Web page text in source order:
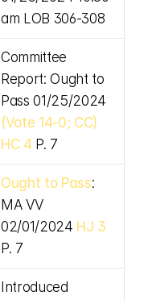
am LOB 306-308
Committee
Report: Ought to
(Vote 14-0; CC)
HC 4 P. 7
Ought to Pass:
MA VV
02/01/2024
P. 7
Introduced